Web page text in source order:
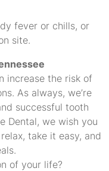
fever or chills, or
site.
increase the risk of
As always, we’re
successful tooth
Dental, we wish you
take it easy, and
of your life?